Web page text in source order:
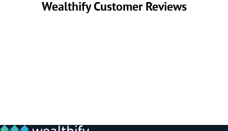
Wealthify Customer Reviews